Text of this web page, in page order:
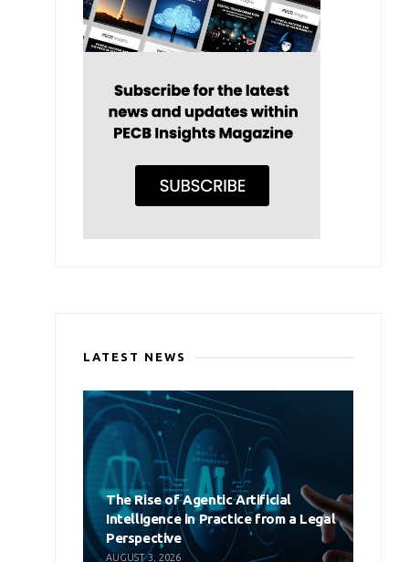
LATEST NEWS
The Rise of Agentic Artificial
Intelligence in Practice from a Legal
Perspective
AUGUST 3, 2026